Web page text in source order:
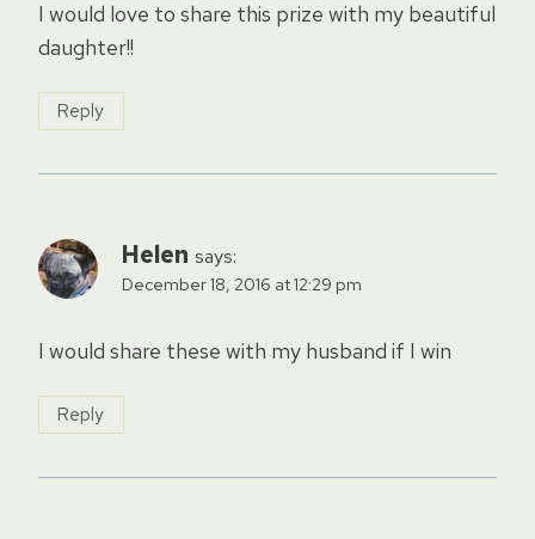
I would love to share this prize with my beautiful
daughter!!
Reply
Helen says:
December 18, 2016 at 12:29 pm
I would share these with my husband if I win
Reply